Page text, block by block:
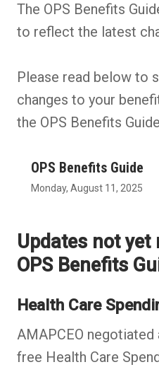
The OPS Benefits
to reflect the latest
Please read below to
changes to your
the OPS Benefits
OPS Benefits Guide
Monday, August 11, 2025
(PDF,
in
new
Updates not
OPS Benefits
Health Care
AMAPCEO
free Health Care